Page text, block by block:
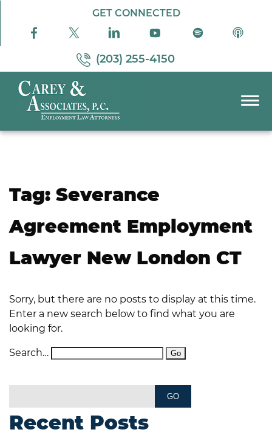
Skip to Main Content
☰
PODCAST
PAY BILL
CONTACT US
GET CONNECTED
(203) 255-4150
Tag: Severance
Agreement Employment
Lawyer New London CT
Sorry, but there are no posts to display at this time.
Enter a new search below to find what you are
looking for.
Search…
Recent Posts